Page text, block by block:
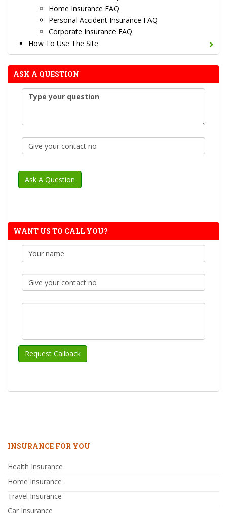
Home Insurance FAQ
Personal Accident Insurance FAQ
Corporate Insurance FAQ
How To Use The Site
ASK A QUESTION
WANT US TO CALL YOU?
INSURANCE FOR YOU
Health Insurance
Home Insurance
Travel Insurance
Car Insurance